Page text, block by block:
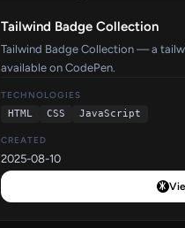
Tailwind Badge Collection
Tailwind Badge Collection — a
available on CodePen.
TECHNOLOGIES
HTML
CSS JavaScript
CREATED
2025-08-10